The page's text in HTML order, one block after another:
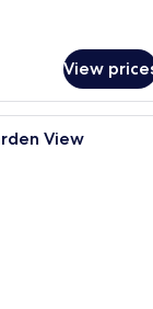
View
room with a double
View